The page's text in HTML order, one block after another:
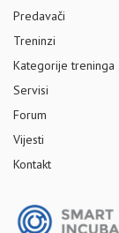
Predavači
Treninzi
Kategorije treninga
Servisi
Forum
Vijesti
Kontakt